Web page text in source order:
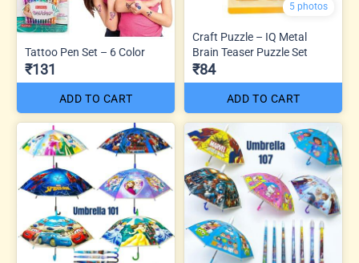
Tattoo Pen Set – 6 Color
₹131
ADD TO CART
5 photos
Craft Puzzle – IQ Metal
Brain Teaser Puzzle Set
₹84
ADD TO CART